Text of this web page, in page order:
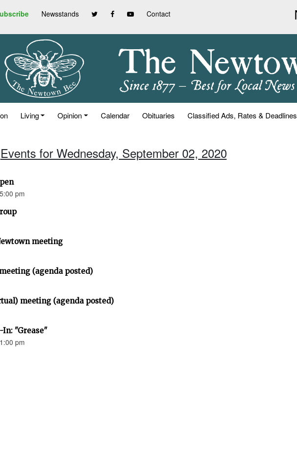
Newsstands Contact
Living Opinion Calendar Obituaries Classified Ads, Rates & Deadlines
Events for Wednesday, September 02, 2020
pm
meeting
(agenda posted)
meeting (agenda posted)
"Grease"
pm